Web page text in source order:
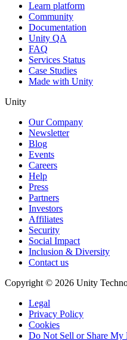
Learn platform
Community
Documentation
Unity QA
FAQ
Services Status
Case Studies
Made with Unity
Unity
Our Company
Newsletter
Blog
Events
Careers
Help
Press
Partners
Investors
Affiliates
Security
Social Impact
Inclusion & Diversity
Contact us
Copyright © 2026 Unity
Legal
Privacy Policy
Cookies
Do Not Sell or Share My